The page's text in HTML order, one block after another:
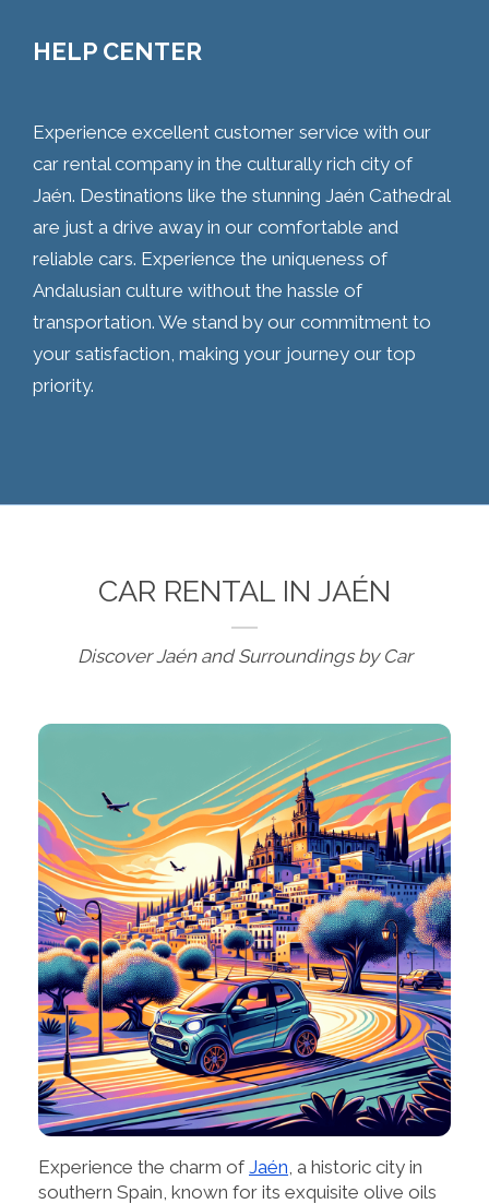
HELP CENTER
Experience excellent customer service with our
car rental company in the culturally rich city of
Jaén. Destinations like the stunning Jaén Cathedral
are just a drive away in our comfortable and
reliable cars. Experience the uniqueness of
Andalusian culture without the hassle of
transportation. We stand by our commitment to
your satisfaction, making your journey our top
priority.
CAR RENTAL IN JAÉN
Discover Jaén and Surroundings by Car
Experience the charm of Jaén , a historic city in
southern Spain, known for its exquisite olive oils